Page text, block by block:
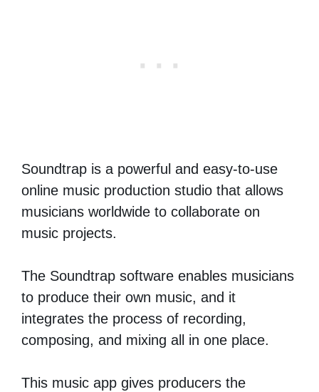
Soundtrap is a powerful and easy-to-use
online music production studio that allows
musicians worldwide to collaborate on
music projects.
The Soundtrap software enables musicians
to produce their own music, and it
integrates the process of recording,
composing, and mixing all in one place.
This music app gives producers the